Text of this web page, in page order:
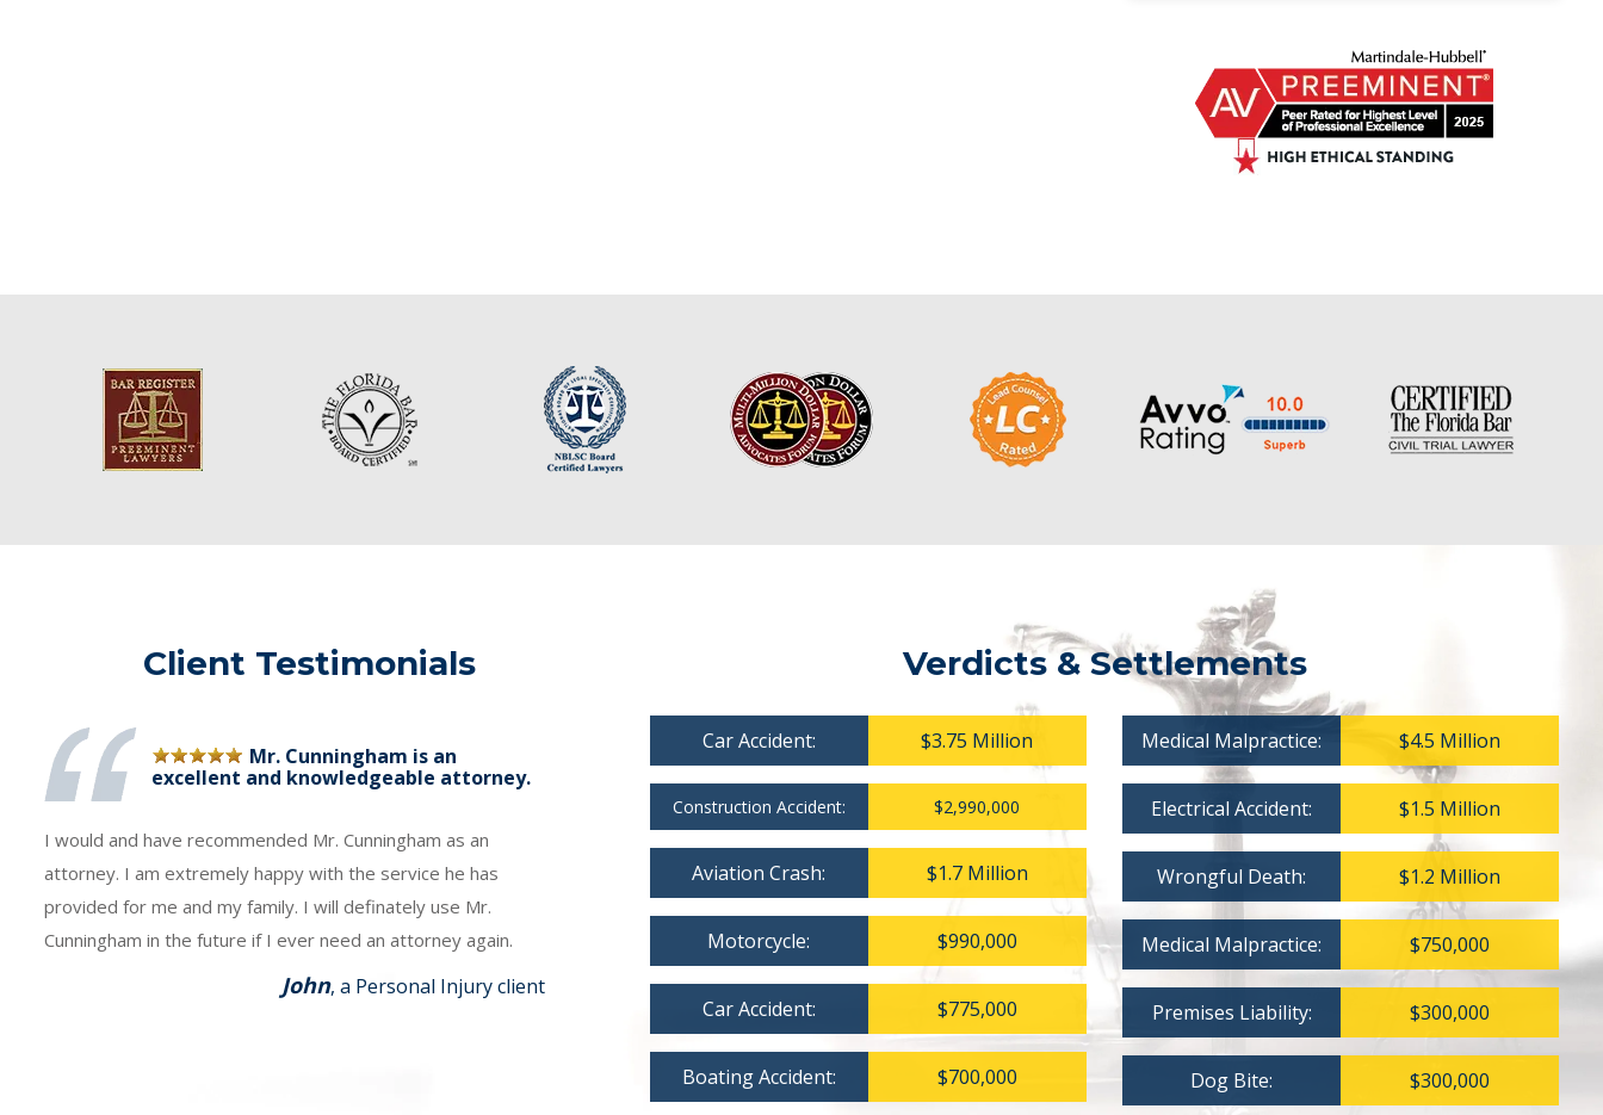
Client Testimonials
Mr. Cunningham is an
excellent and knowledgeable attorney.
I would and have recommended Mr. Cunningham as an
attorney. I am extremely happy with the service he has
provided for me and my family. I will definately use Mr.
Cunningham in the future if I ever need an attorney again.
John, a Personal Injury client
Verdicts & Settlements
Car Accident: $3.75 Million
Construction Accident: $2,990,000
Aviation Crash: $1.7 Million
Motorcycle: $990,000
Car Accident: $775,000
Boating Accident: $700,000
Medical Malpractice: $4.5 Million
Electrical Accident: $1.5 Million
Wrongful Death: $1.2 Million
Medical Malpractice: $750,000
Premises Liability: $300,000
Dog Bite: $300,000